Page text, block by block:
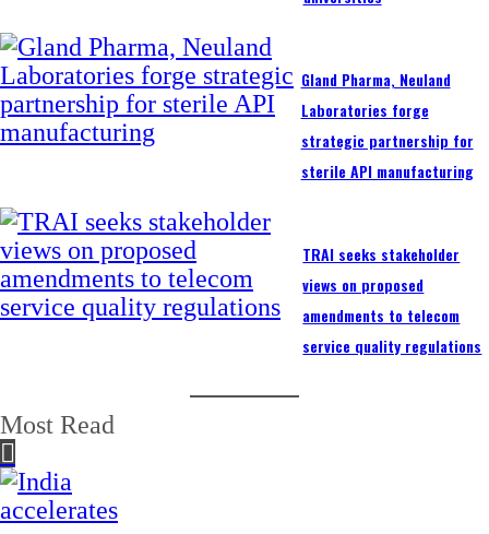
Gland Pharma, Neuland
Laboratories forge
strategic partnership for
sterile API manufacturing
TRAI seeks stakeholder
views on proposed
amendments to telecom
service quality regulations
Most Read